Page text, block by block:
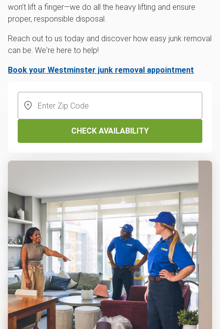
won’t lift a finger—we do all the heavy lifting and ensure
proper, responsible disposal.
Reach out to us today and discover how easy junk removal
can be. We're here to help!
Book your Westminster junk removal appointment
CHECK AVAILABILITY